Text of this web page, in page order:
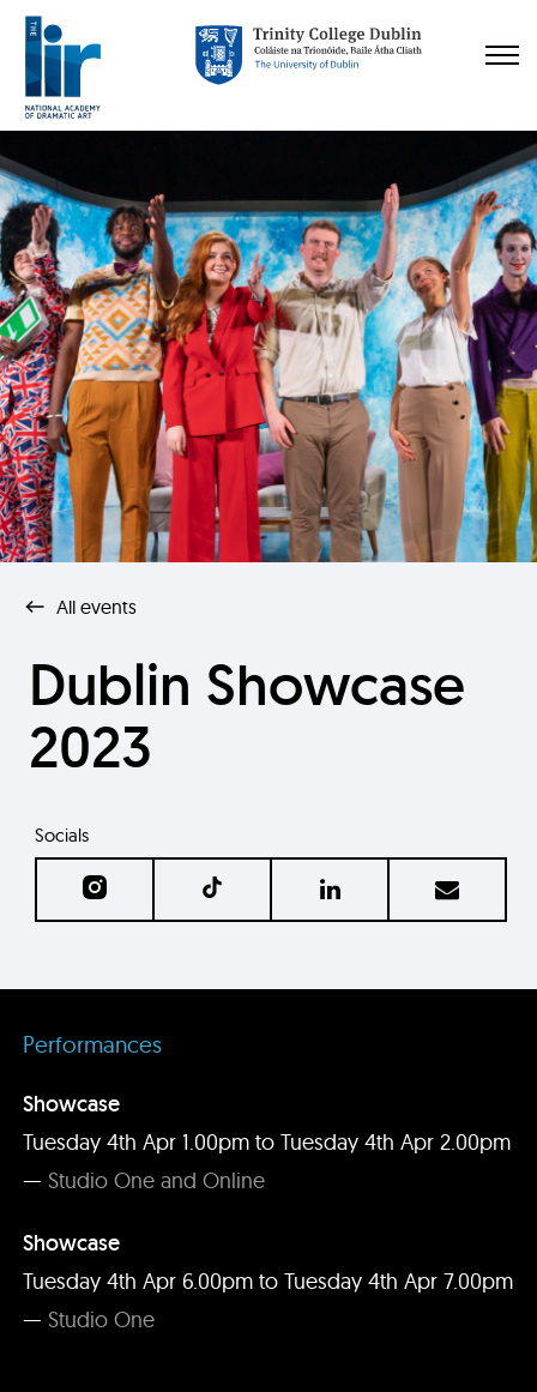
All events
Dublin Showcase
2023
Socials
Performances
Showcase
Tuesday 4th Apr 1.00pm to Tuesday 4th Apr 2.00pm
—Studio One and Online
Showcase
Tuesday 4th Apr 6.00pm to Tuesday 4th Apr 7.00pm
—Studio One